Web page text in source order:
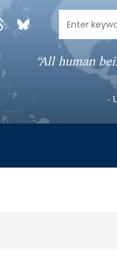
“All human
-